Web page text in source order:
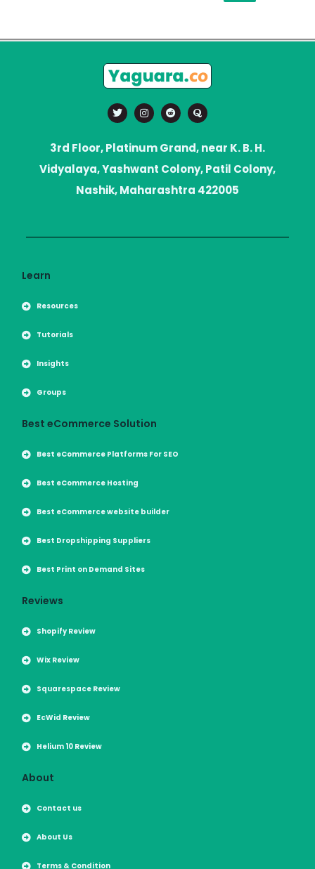
T
w
i
t
e
r
I
n
s
a
g
r
a
m
R
e
d
i
t
Q
u
o
a
3rd Floor, Platinum Grand, near K. B. H.
Vidyalaya, Yashwant Colony, Patil Colony,
Nashik, Maharashtra 422005
Learn
Resources
Tutorials
Insights
Groups
Best eCommerce Solution
Best eCommerce Platforms For SEO
Best eCommerce Hosting
Best eCommerce website builder
Best Dropshipping Suppliers
Best Print on Demand Sites
Reviews
Shopify Review
Wix Review
Squarespace Review
EcWid Review
Helium 10 Review
About
Contact us
About Us
Terms & Condition